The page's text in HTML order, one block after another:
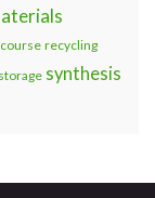
recycling
storage synthesis